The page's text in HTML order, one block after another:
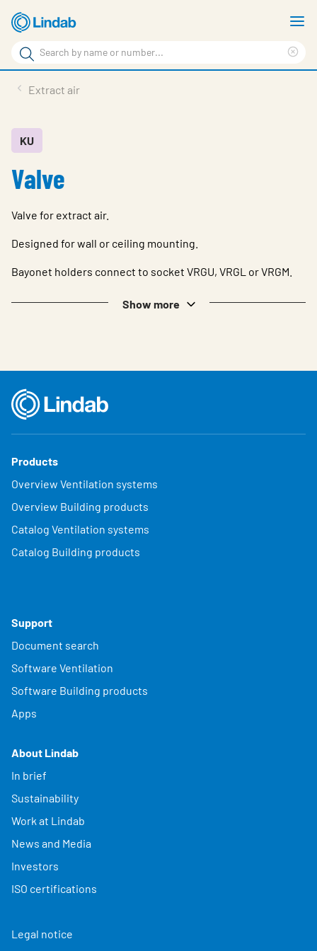
Skip
to
main
content
Search
Search
Sustainability
About us
Extract air
KU
Valve
Valve for extract air.
Designed for wall or ceiling mounting.
Bayonet holders connect to socket VRGU, VRGL or VRGM.
Show more
Products
Overview Ventilation systems
Overview Building products
Catalog Ventilation systems
Catalog Building products
Support
Document search
Software Ventilation
Software Building products
Apps
About Lindab
In brief
Sustainability
Work at Lindab
News and Media
Investors
ISO certifications
Legal notice